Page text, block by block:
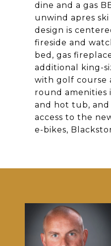
dine and a gas
unwind apres
design is
fireside and
bed, gas
additional king-
with golf course
round amenities
and hot tub,
access to the
e-bikes,